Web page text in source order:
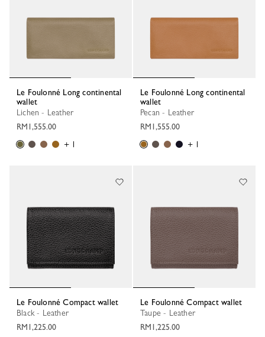
Le Foulonné Long continental
wallet
Lichen - Leather
RM1,555.00
+ 1
Le Foulonné Long continental
wallet
Pecan - Leather
RM1,555.00
+ 1
Le Foulonné Compact wallet
Black - Leather
RM1,225.00
Le Foulonné Compact wallet
Taupe - Leather
RM1,225.00